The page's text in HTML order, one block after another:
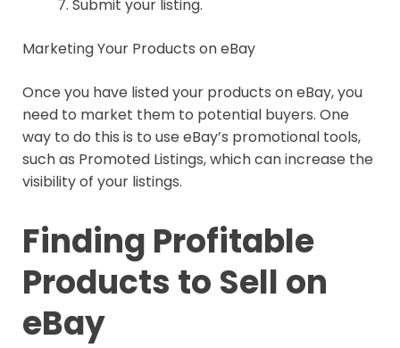
Submit your listing.
Marketing Your Products on eBay
Once you have listed your products on eBay, you
need to market them to potential buyers. One
way to do this is to use eBay’s promotional tools,
such as Promoted Listings, which can increase the
visibility of your listings.
Finding Profitable
Products to Sell on
eBay